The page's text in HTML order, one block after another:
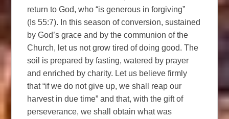
return to God, who “is generous in forgiving”
(Is 55:7). In this season of conversion, sustained
by God’s grace and by the communion of the
Church, let us not grow tired of doing good. The
soil is prepared by fasting, watered by prayer
and enriched by charity. Let us believe firmly
that “if we do not give up, we shall reap our
harvest in due time” and that, with the gift of
perseverance, we shall obtain what was